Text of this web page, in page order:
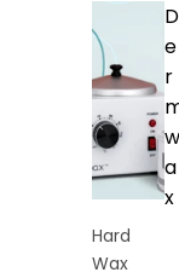
D
e
r
w
a
x
Hard
Wax